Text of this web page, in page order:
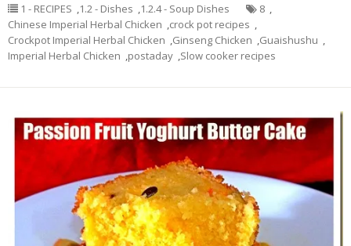
1 - RECIPES ,1.2 - Dishes ,1.2.4 - Soup Dishes 8 ,
Chinese Imperial Herbal Chicken ,crock pot recipes ,
Crockpot Imperial Herbal Chicken ,Ginseng Chicken ,Guaishushu ,
Imperial Herbal Chicken ,postaday ,Slow cooker recipes